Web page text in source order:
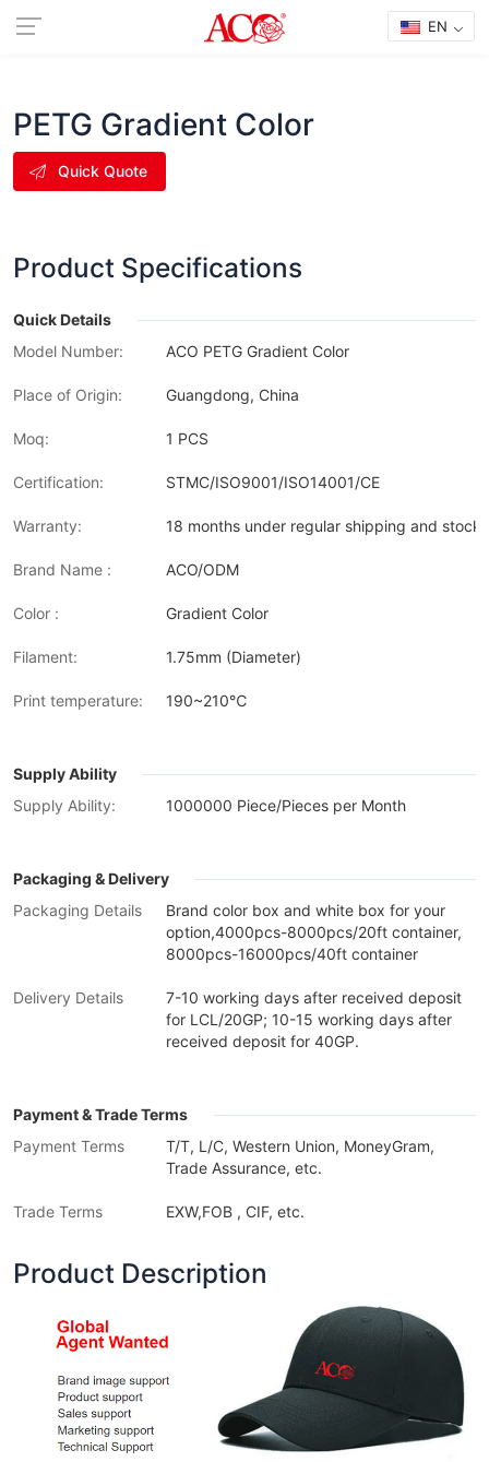
EN
PETG Gradient Color
Quick Quote
Product Specifications
Quick Details
Model Number:
ACO PETG Gradient Color
Place of Origin: Guangdong, China
Moq: 1 PCS
Certification: STMC/ISO9001/ISO14001/CE
Warranty: 18 months under regular shipping and stock
Brand Name : ACO/ODM
Color : Gradient Color
Filament: 1.75mm (Diameter)
Print temperature: 190~210℃
Supply Ability
Supply Ability:
1000000 Piece/Pieces per Month
Packaging & Delivery
Packaging Details
Brand color box and white box for your
option,4000pcs-8000pcs/20ft container,
8000pcs-16000pcs/40ft container
Delivery Details
7-10 working days after received deposit
for LCL/20GP; 10-15 working days after
received deposit for 40GP.
Payment & Trade Terms
Payment Terms
T/T, L/C, Western Union, MoneyGram,
Trade Assurance, etc.
Trade Terms EXW,FOB , CIF, etc.
Product Description